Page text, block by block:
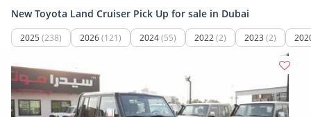
New Toyota Land Cruiser Pick Up for sale in Dubai
2025 (238) 2026(121) 2024(55) 2022(2) 2023 (2)